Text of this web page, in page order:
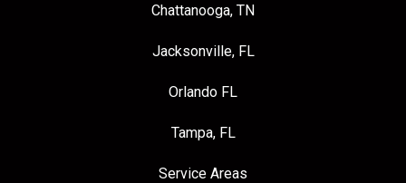
Chattanooga, TN
Jacksonville, FL
Orlando FL
Tampa, FL
Service Areas